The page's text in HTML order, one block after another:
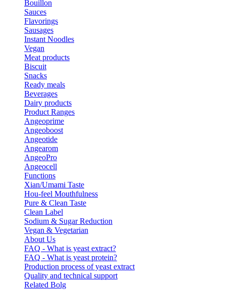
Bouillon
Sauces
Flavorings
Sausages
Instant Noodles
Vegan
Meat products
Biscuit
Snacks
Ready meals
Beverages
Dairy products
Product Ranges
Angeoprime
Angeoboost
Angeotide
Angearom
AngeoPro
Angeocell
Functions
Xian/Umami Taste
Hou-feel Mouthfulness
Pure & Clean Taste
Clean Label
Sodium & Sugar Reduction
Vegan & Vegetarian
About Us
FAQ - What is yeast extract?
FAQ - What is yeast protein?
Production process of yeast extract
Quality and technical support
Related Bolg